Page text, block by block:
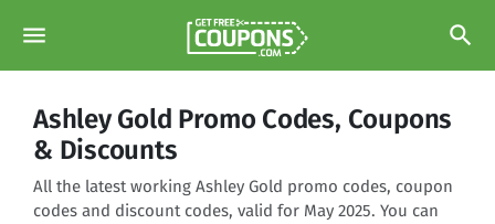
menu search
Ashley Gold Promo Codes, Coupons
& Discounts
All the latest working Ashley Gold promo codes, coupon
codes and discount codes, valid for May 2025. You can